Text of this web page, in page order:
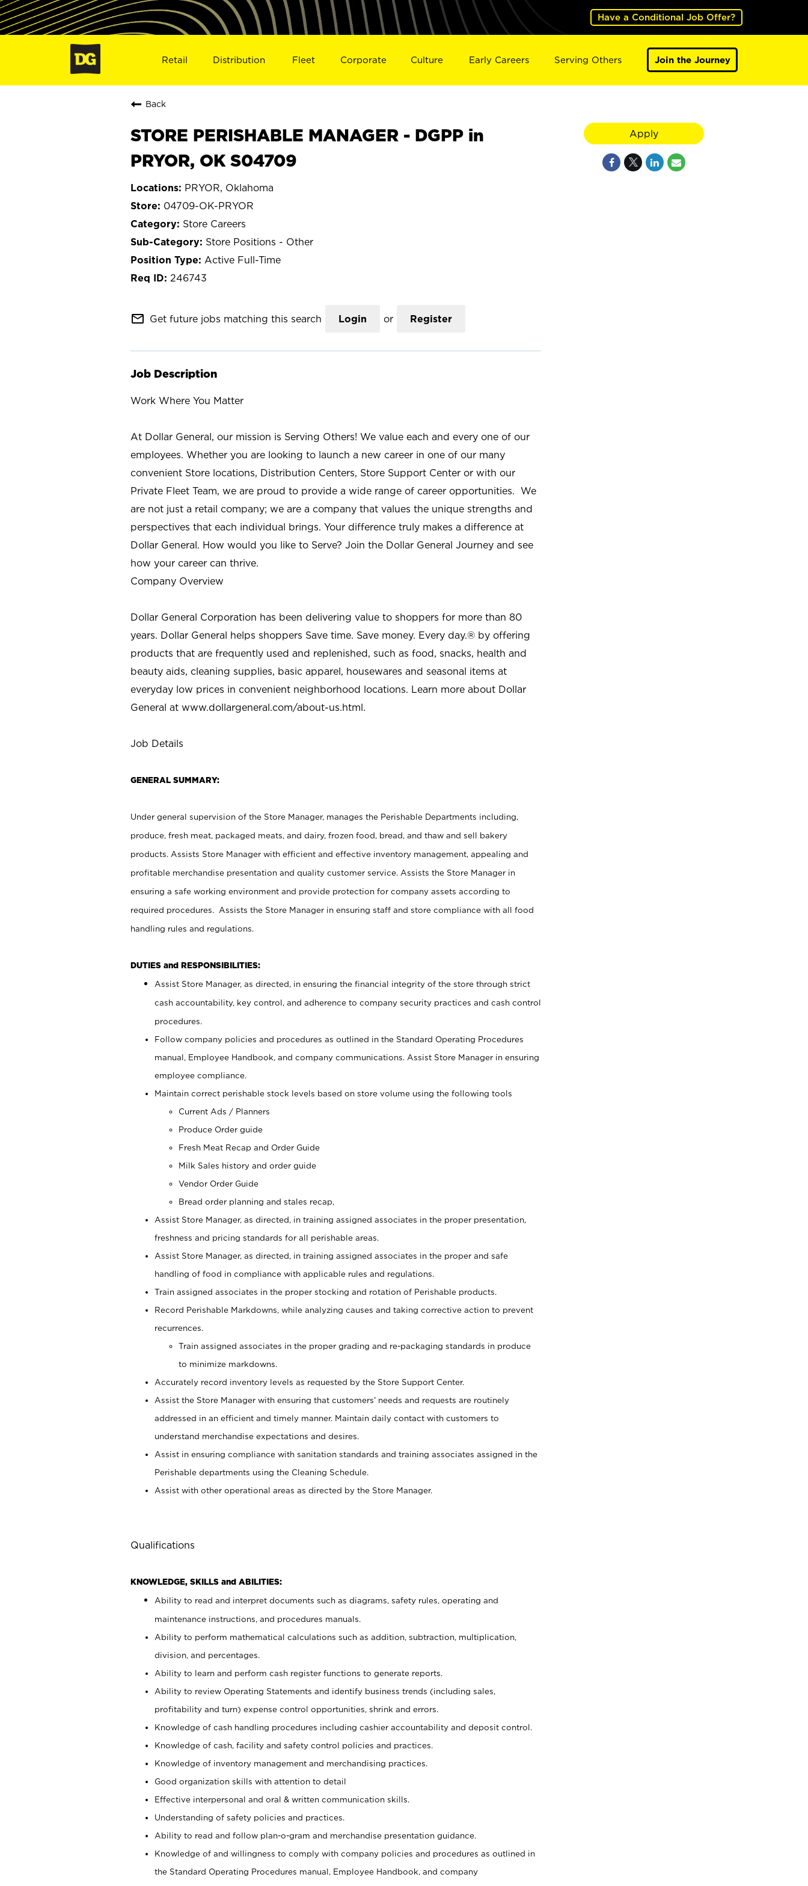
Have a Conditional Job Offer?
Retail Distribution Fleet Corporate Culture Early Careers Serving Others Join the Journey
Back
STORE PERISHABLE MANAGER - DGPP in
PRYOR, OK S04709
PRYOR, Oklahoma
04709-OK-PRYOR
Store Careers
Store Positions - Other
Active Full-Time
246743
mail_outline Get future jobs matching this search Login or Register
Job Description
Work Where You Matter
At Dollar General, our mission is Serving Others! We value each and every one of our
employees. Whether you are looking to launch a new career in one of our many
convenient Store locations, Distribution Centers, Store Support Center or with our
Private Fleet Team, we are proud to provide a wide range of career opportunities. We
are not just a retail company; we are a company that values the unique strengths and
perspectives that each individual brings. Your difference truly makes a difference at
Dollar General. How would you like to Serve? Join the Dollar General Journey and see
how your career can thrive.
Company Overview
Dollar General Corporation has been delivering value to shoppers for more than 80
years. Dollar General helps shoppers Save time. Save money. Every day.® by offering
products that are frequently used and replenished, such as food, snacks, health and
beauty aids, cleaning supplies, basic apparel, housewares and seasonal items at
everyday low prices in convenient neighborhood locations. Learn more about Dollar
General at www.dollargeneral.com/about-us.html.
Job Details
GENERAL SUMMARY:
Under general supervision of the Store Manager, manages the Perishable Departments including,
produce, fresh meat, packaged meats, and dairy, frozen food, bread, and thaw and sell bakery
products. Assists Store Manager with efficient and effective inventory management, appealing and
profitable merchandise presentation and quality customer service. Assists the Store Manager in
ensuring a safe working environment and provide protection for company assets according to
required procedures. Assists the Store Manager in ensuring staff and store compliance with all food
handling rules and regulations.
DUTIES and RESPONSIBILITIES:
Assist Store Manager, as directed, in ensuring the financial integrity of the store through strict
cash accountability, key control, and adherence to company security practices and cash control
procedures.
Follow company policies and procedures as outlined in the Standard Operating Procedures
manual, Employee Handbook, and company communications. Assist Store Manager in ensuring
employee compliance.
Maintain correct perishable stock levels based on store volume using the following tools
Current Ads / Planners
Produce Order guide
Fresh Meat Recap and Order Guide
Milk Sales history and order guide
Vendor Order Guide
Bread order planning and stales recap,
Assist Store Manager, as directed, in training assigned associates in the proper presentation,
freshness and pricing standards for all perishable areas.
Assist Store Manager, as directed, in training assigned associates in the proper and safe
handling of food in compliance with applicable rules and regulations.
Train assigned associates in the proper stocking and rotation of Perishable products.
Record Perishable Markdowns, while analyzing causes and taking corrective action to prevent
recurrences.
Train assigned associates in the proper grading and re-packaging standards in produce
to minimize markdowns.
Accurately record inventory levels as requested by the Store Support Center.
Assist the Store Manager with ensuring that customers’ needs and requests are routinely
addressed in an efficient and timely manner. Maintain daily contact with customers to
understand merchandise expectations and desires.
Assist in ensuring compliance with sanitation standards and training associates assigned in the
Perishable departments using the Cleaning Schedule.
Assist with other operational areas as directed by the Store Manager.
Qualifications
KNOWLEDGE, SKILLS and ABILITIES:
Ability to read and interpret documents such as diagrams, safety rules, operating and
maintenance instructions, and procedures manuals.
Ability to perform mathematical calculations such as addition, subtraction, multiplication,
division, and percentages.
Ability to learn and perform cash register functions to generate reports.
Ability to review Operating Statements and identify business trends (including sales,
profitability and turn) expense control opportunities, shrink and errors.
Knowledge of cash handling procedures including cashier accountability and deposit control.
Knowledge of cash, facility and safety control policies and practices.
Knowledge of inventory management and merchandising practices.
Good organization skills with attention to detail
Effective interpersonal and oral & written communication skills.
Understanding of safety policies and practices.
Ability to read and follow plan-o-gram and merchandise presentation guidance.
Knowledge of and willingness to comply with company policies and procedures as outlined in
the Standard Operating Procedures manual, Employee Handbook, and company
Apply